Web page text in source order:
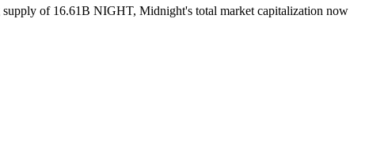
supply of 16.61B NIGHT, Midnight's total market capitalization now